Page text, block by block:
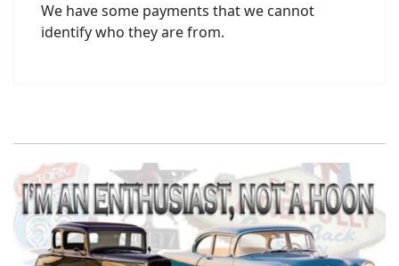
We have some payments that we cannot
identify who they are from.